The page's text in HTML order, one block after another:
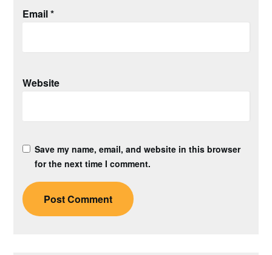
Email*
Website
Save my name, email, and website in this browser
for the next time I comment.